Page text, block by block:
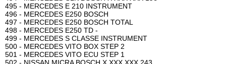
495 - MERCEDES E 210 INSTRUMENT
496 - MERCEDES E250 BOSCH
497 - MERCEDES E250 BOSCH TOTAL
498 - MERCEDES E250 TD -
499 - MERCEDES S CLASSE INSTRUMENT
500 - MERCEDES VITO BOX STEP 2
501 - MERCEDES VITO ECU STEP 1